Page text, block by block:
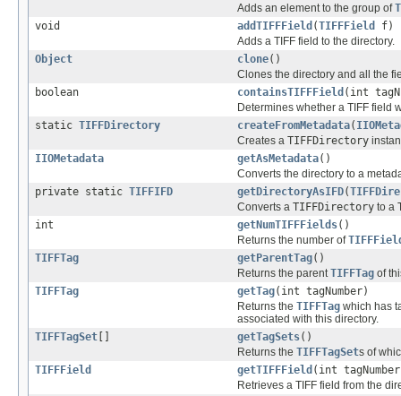
Adds an element to the group of
void
addTIFFField (TIFFField
f)
Adds a TIFF field to the directory.
Object
clone()
Clones the directory and all the
boolean
containsTIFFField (int
Determines whether a TIFF field
static TIFFDirectory createFromMetadata(
Creates a TIFFDirectory
IIOMetadata
getAsMetadata()
Converts the directory to a
private static TIFFIFD getDirectoryAsIFD(
Converts a TIFFDirectory to a
int
getNumTIFFFields()
Returns the number of
TIFFTag
getParentTag()
Returns the parent TIFFTag of
TIFFTag
getTag(int tagNumber)
Returns the TIFFTag which has
associated with this directory.
TIFFTagSet [] getTagSets()
Returns the TIFFTagSets of
TIFFField
getTIFFField (int
Retrieves a TIFF field from the